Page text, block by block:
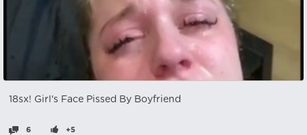
18sx! Girl's Face Pissed By Boyfriend
6 +5